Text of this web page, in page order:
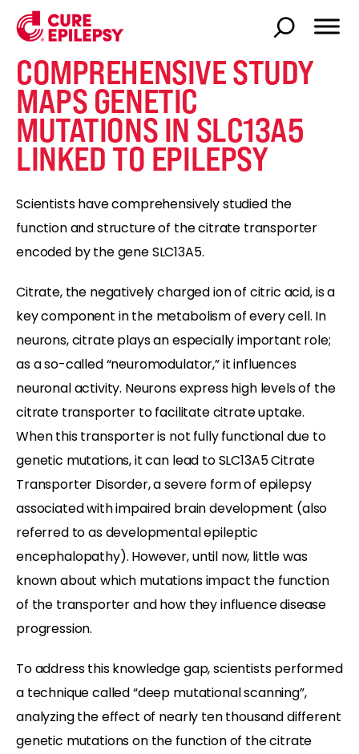
COMPREHENSIVE STUDY
MAPS GENETIC
MUTATIONS IN SLC13A5
LINKED TO EPILEPSY
Scientists have comprehensively studied the
function and structure of the citrate transporter
encoded by the gene SLC13A5.
Citrate, the negatively charged ion of citric acid, is a
key component in the metabolism of every cell. In
neurons, citrate plays an especially important role;
as a so-called “neuromodulator,” it influences
neuronal activity. Neurons express high levels of the
citrate transporter to facilitate citrate uptake.
When this transporter is not fully functional due to
genetic mutations, it can lead to SLC13A5 Citrate
Transporter Disorder, a severe form of epilepsy
associated with impaired brain development (also
referred to as developmental epileptic
encephalopathy). However, until now, little was
known about which mutations impact the function
of the transporter and how they influence disease
progression.
To address this knowledge gap, scientists performed
a technique called “deep mutational scanning”,
analyzing the effect of nearly ten thousand different
genetic mutations on the function of the citrate